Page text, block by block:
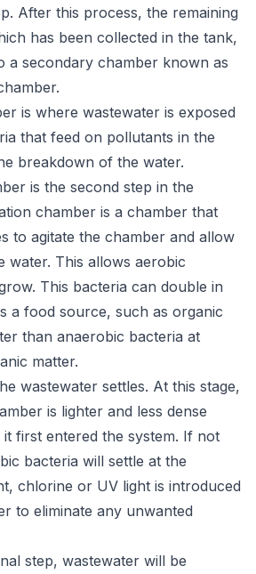
After this process, the remaining
has been collected in the tank,
a secondary chamber known as
is where wastewater is exposed
that feed on pollutants in the
breakdown of the water.
is the second step in the
chamber is a chamber that
to agitate the chamber and allow
water. This allows aerobic
This bacteria can double in
a food source, such as organic
than anaerobic bacteria at
matter.
wastewater settles. At this stage,
is lighter and less dense
first entered the system. If not
bacteria will settle at the
chlorine or UV light is introduced
to eliminate any unwanted
step, wastewater will be